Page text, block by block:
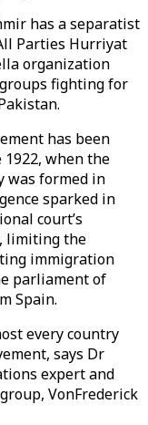
has a separatist
Parties Hurriyat
organization
fighting for
has been
when the
was formed in
sparked in
court’s
limiting the
immigration
parliament of
Spain.
every country
says Dr
expert and
VonFrederick